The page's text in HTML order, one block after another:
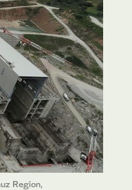
Region,